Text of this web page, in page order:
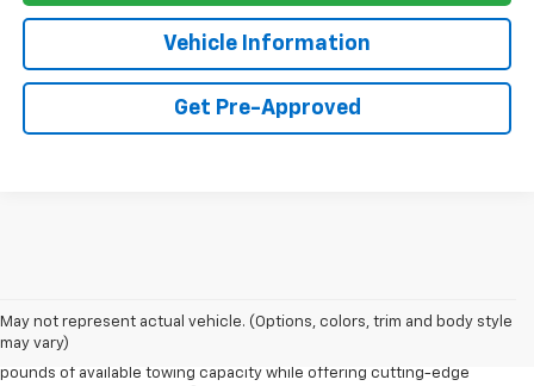
Vehicle Information
Get Pre-Approved
May not represent actual vehicle. (Options, colors, trim and body style
may vary)
four powerful engine options, including the Duramax® 3.0L Turbo-Diesel
and the legendary EcoTec3 V8, the new Silverado delivers up to 13,300
pounds of available towing capacity while offering cutting-edge